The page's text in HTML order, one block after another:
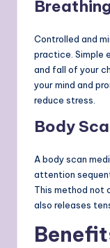
Controlled and
practice. Simple
and fall of your
your mind and
reduce stress.
Body
A body scan
attention
This method not
also releases